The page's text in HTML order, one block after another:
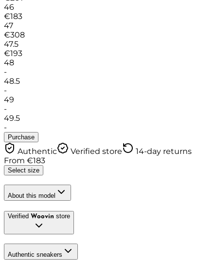
46
€183
47
€308
47.5
€193
48
-
48.5
-
49
-
49.5
-
Purchase
Authentic Verified store
14-day returns
From €183
Select size
About this model
Verified Woovin store
Authentic sneakers